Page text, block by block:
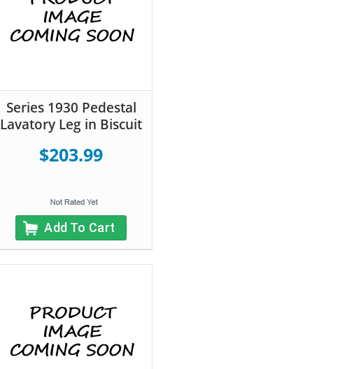
Series 1930 Pedestal
Lavatory Leg in Biscuit
$203.99
Add To Cart